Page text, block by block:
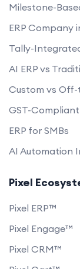
Milestone-
ERP Company
Tally-
AI ERP vs
Custom vs Off-
GST-Compliant
ERP for SMBs
AI Automation
Pixel
Pixel ERP™
Pixel Engage™
Pixel CRM™